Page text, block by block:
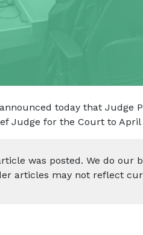
today that Judge
Judge for the Court to April
was posted. We do our
articles may not reflect